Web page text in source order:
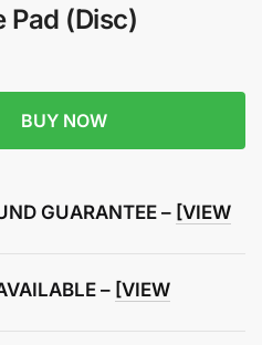
Pad (Disc)
BUY NOW
GUARANTEE – [VIEW
– [VIEW